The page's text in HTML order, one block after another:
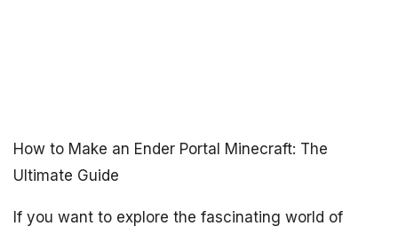
How to Make an Ender Portal Minecraft: The
Ultimate Guide
If you want to explore the fascinating world of